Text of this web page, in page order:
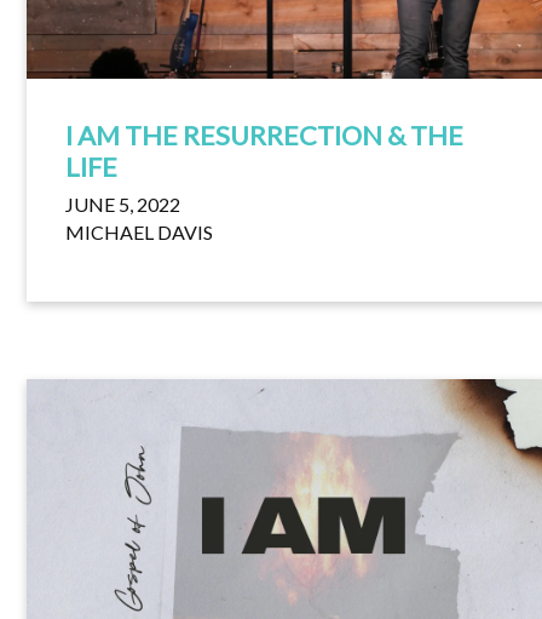
I AM THE RESURRECTION & THE
LIFE
JUNE 5, 2022
MICHAEL DAVIS